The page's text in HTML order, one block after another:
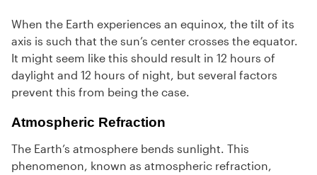
When the Earth experiences an equinox, the tilt of its
axis is such that the sun’s center crosses the equator.
It might seem like this should result in 12 hours of
daylight and 12 hours of night, but several factors
prevent this from being the case.
Atmospheric Refraction
The Earth’s atmosphere bends sunlight. This
phenomenon, known as atmospheric refraction,